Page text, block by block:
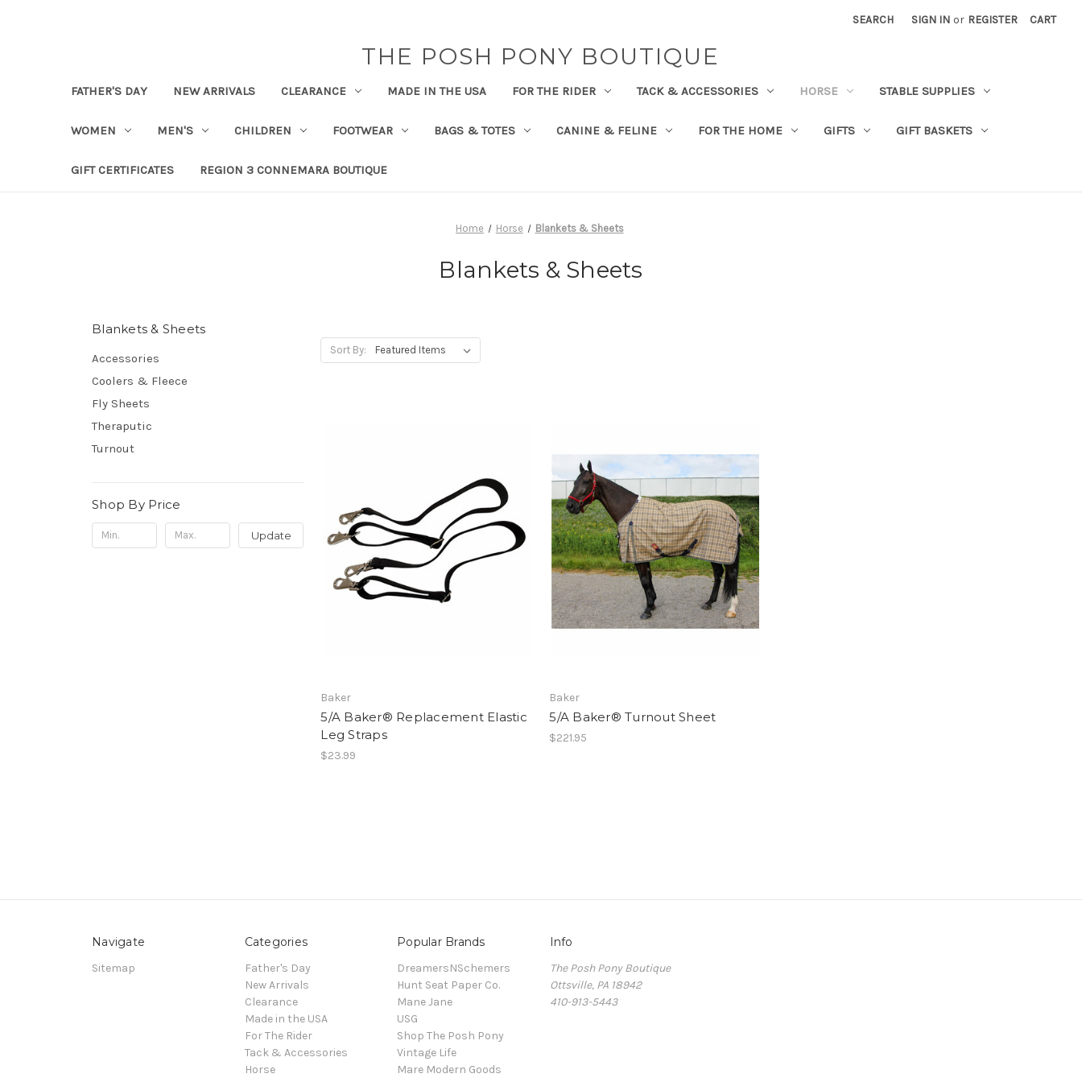
SEARCH SIGN IN or REGISTER CART
THE POSH PONY BOUTIQUE
FATHER'S DAY NEW ARRIVALS CLEARANCE MADE IN THE USA FOR THE RIDER TACK & ACCESSORIES HORSE STABLE SUPPLIES
WOMEN MEN'S CHILDREN FOOTWEAR BAGS & TOTES CANINE & FELINE FOR THE HOME GIFTS GIFT BASKETS
GIFT CERTIFICATES REGION 3 CONNEMARA BOUTIQUE
Home Horse Blankets & Sheets
Blankets & Sheets
Blankets & Sheets
Accessories
Coolers & Fleece
Fly Sheets
Theraputic
Turnout
Shop By Price
Update
Sort By:
Baker
5/A Baker® Replacement Elastic
Leg Straps
$23.99
Baker
5/A Baker® Turnout Sheet
$221.95
Navigate
Sitemap
Categories
Father's Day
New Arrivals
Clearance
Made in the USA
For The Rider
Tack & Accessories
Horse
Popular Brands
DreamersNSchemers
Hunt Seat Paper Co.
Mane Jane
USG
Shop The Posh Pony
Vintage Life
Mare Modern Goods
Info
The Posh Pony Boutique
Ottsville, PA 18942
410-913-5443